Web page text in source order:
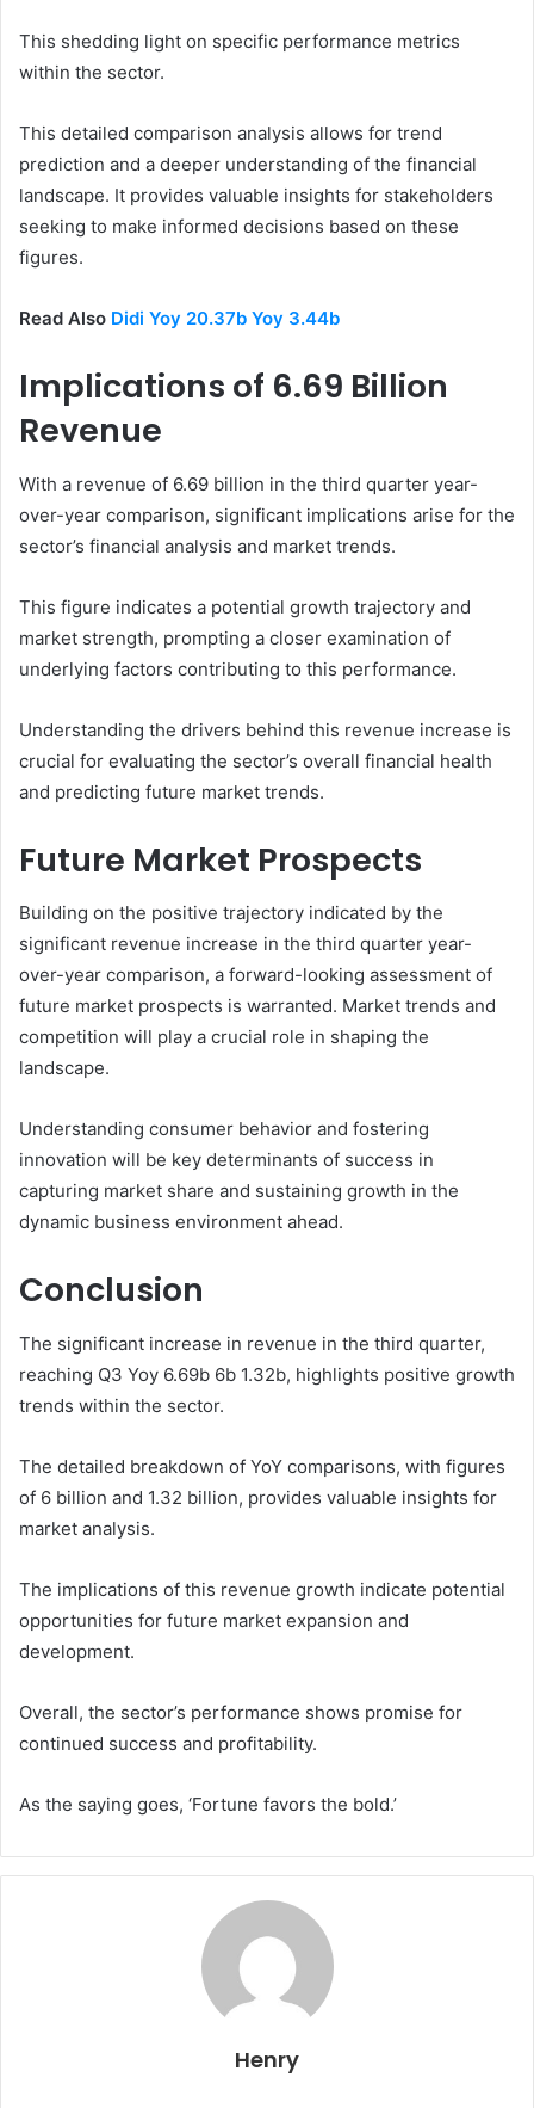
This shedding light on specific performance metrics
within the sector.
This detailed comparison analysis allows for trend
prediction and a deeper understanding of the financial
landscape. It provides valuable insights for stakeholders
seeking to make informed decisions based on these
figures.
Read Also Didi Yoy 20.37b Yoy 3.44b
Implications of 6.69 Billion
Revenue
With a revenue of 6.69 billion in the third quarter year-
over-year comparison, significant implications arise for the
sector’s financial analysis and market trends.
This figure indicates a potential growth trajectory and
market strength, prompting a closer examination of
underlying factors contributing to this performance.
Understanding the drivers behind this revenue increase is
crucial for evaluating the sector’s overall financial health
and predicting future market trends.
Future Market Prospects
Building on the positive trajectory indicated by the
significant revenue increase in the third quarter year-
over-year comparison, a forward-looking assessment of
future market prospects is warranted. Market trends and
competition will play a crucial role in shaping the
landscape.
Understanding consumer behavior and fostering
innovation will be key determinants of success in
capturing market share and sustaining growth in the
dynamic business environment ahead.
Conclusion
The significant increase in revenue in the third quarter,
reaching Q3 Yoy 6.69b 6b 1.32b, highlights positive growth
trends within the sector.
The detailed breakdown of YoY comparisons, with figures
of 6 billion and 1.32 billion, provides valuable insights for
market analysis.
The implications of this revenue growth indicate potential
opportunities for future market expansion and
development.
Overall, the sector’s performance shows promise for
continued success and profitability.
As the saying goes, ‘Fortune favors the bold.’
Henry